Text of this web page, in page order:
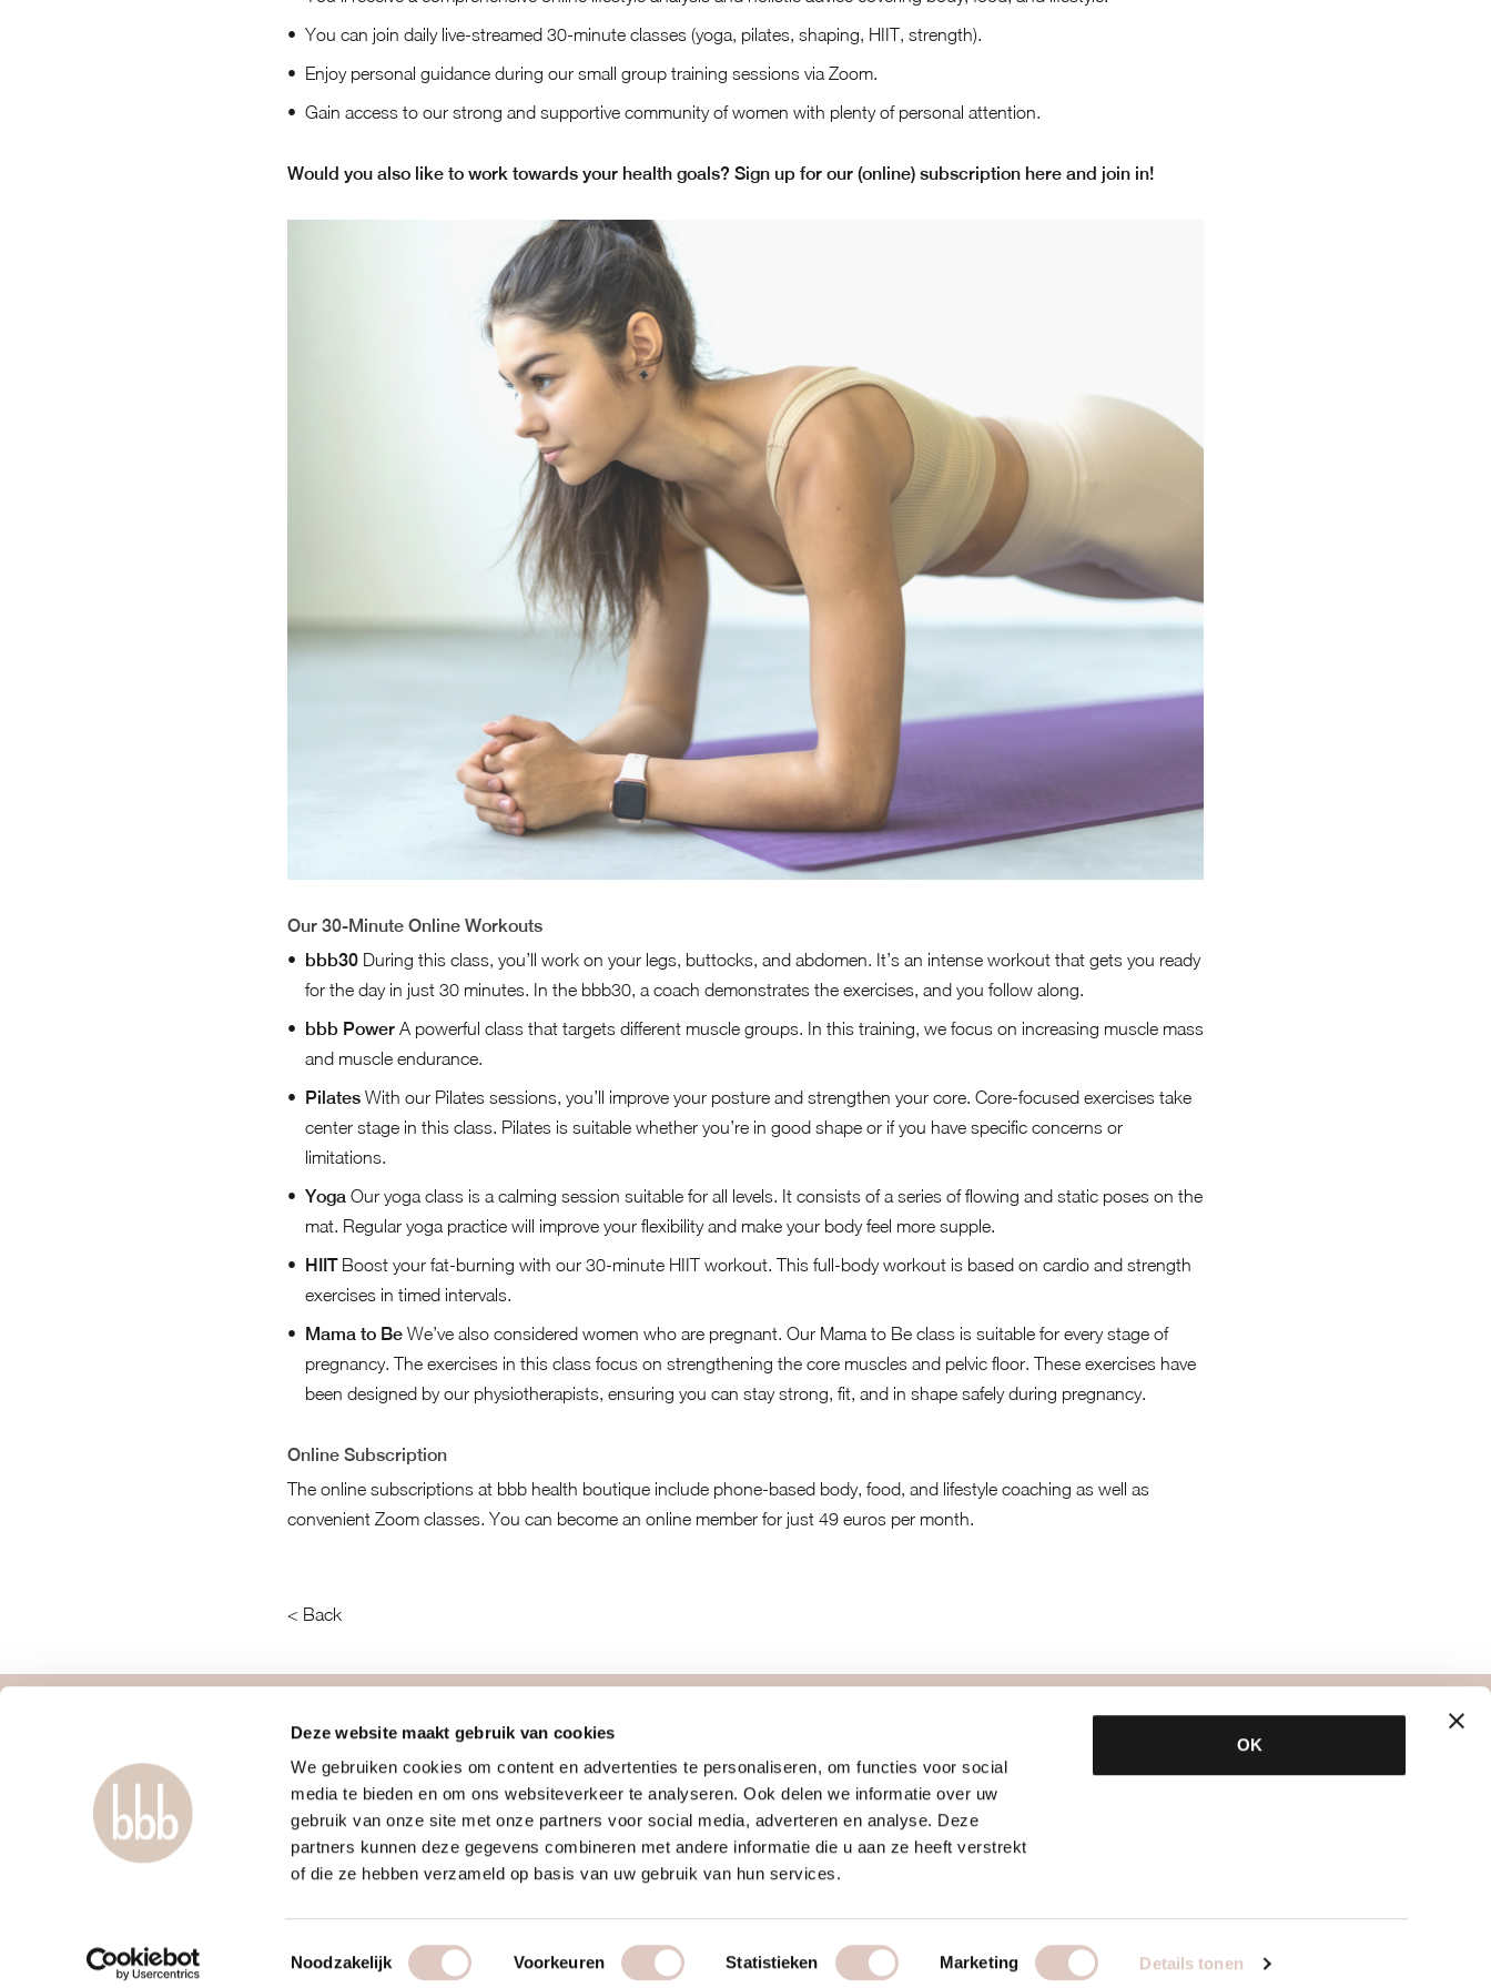
Deze website maakt gebruik van cookies
We gebruiken cookies om content en advertenties te personaliseren, om functies voor social
media te bieden en om ons websiteverkeer te analyseren. Ook delen we informatie over uw
gebruik van onze site met onze partners voor social media, adverteren en analyse. Deze
partners kunnen deze gegevens combineren met andere informatie die u aan ze heeft verstrekt
of die ze hebben verzameld op basis van uw gebruik van hun services.
Toestemmingsselectie
Noodzakelijk Voorkeuren Statistieken Marketing Details tonen
OK
You can join daily live-streamed 30-minute classes (yoga, pilates, shaping, HIIT, strength).
Enjoy personal guidance during our small group training sessions via Zoom.
Gain access to our strong and supportive community of women with plenty of personal attention.
Would you also like to work towards your health goals? Sign up for our (online) subscription here and join in!
Our 30-Minute Online Workouts
bbb30During this class, you’ll work on your legs, buttocks, and abdomen. It’s an intense workout that gets you ready
for the day in just 30 minutes. In the bbb30, a coach demonstrates the exercises, and you follow along.
bbb PowerA powerful class that targets different muscle groups. In this training, we focus on increasing muscle mass
and muscle endurance.
PilatesWith our Pilates sessions, you’ll improve your posture and strengthen your core. Core-focused exercises take
center stage in this class. Pilates is suitable whether you’re in good shape or if you have specific concerns or
limitations.
Yoga Our yoga class is a calming session suitable for all levels. It consists of a series of flowing and static poses on the
mat. Regular yoga practice will improve your flexibility and make your body feel more supple.
HIITBoost your fat-burning with our 30-minute HIIT workout. This full-body workout is based on cardio and strength
exercises in timed intervals.
Mama to BeWe’ve also considered women who are pregnant. Our Mama to Be class is suitable for every stage of
pregnancy. The exercises in this class focus on strengthening the core muscles and pelvic floor. These exercises have
been designed by our physiotherapists, ensuring you can stay strong, fit, and in shape safely during pregnancy.
Online Subscription
The online subscriptions at bbb health boutique include phone-based body, food, and lifestyle coaching as well as
convenient Zoom classes. You can become an online member for just 49 euros per month.
< Back
women only gym
discover us
approach
locations & schedule
contact
faq
mail us
webapp
boutiques
blog
team
vitamins
introcards
membership
working at bbb
bbb psychology